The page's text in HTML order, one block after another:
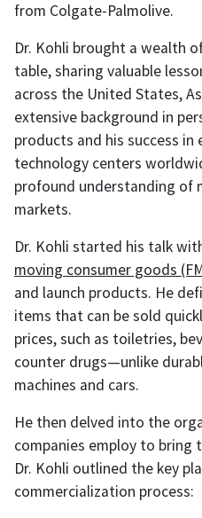
from Colgate-Palmolive.
Dr. Kohli brought a wealth
table, sharing valuable
across the United States,
extensive background in
products and his success in
technology centers
profound understanding of
markets.
Dr. Kohli started his talk
moving consumer goods
and launch products. He
items that can be sold
prices, such as toiletries,
counter drugs—unlike
machines and cars.
He then delved into the
companies employ to
Dr. Kohli outlined the key
commercialization process: